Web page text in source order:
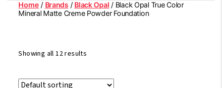
Home / Brands/ Black Opal / Black Opal True Color
Mineral Matte Creme Powder Foundation
Showing all 12 results